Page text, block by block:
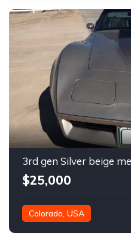
$25,000
Colorado, USA